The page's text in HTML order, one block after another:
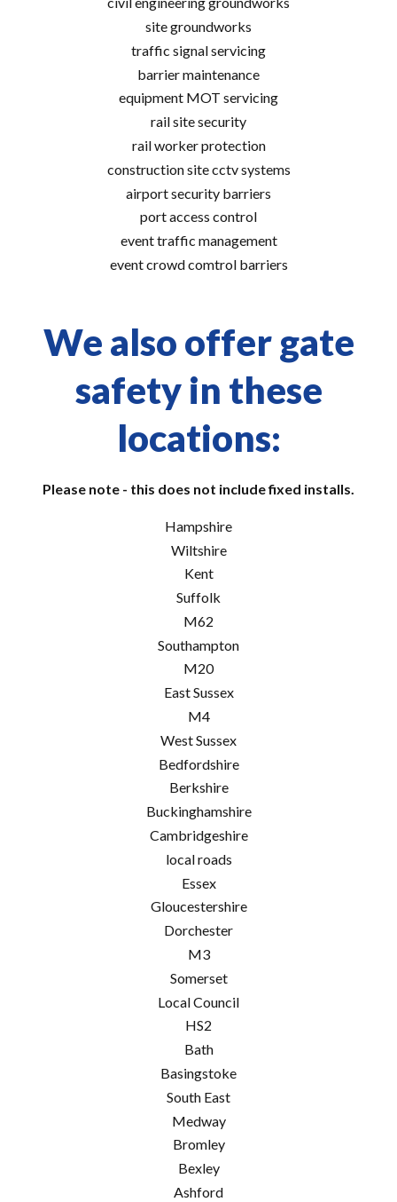
site groundworks
traffic signal servicing
barrier maintenance
equipment MOT servicing
rail site security
rail worker protection
construction site cctv systems
airport security barriers
port access control
event traffic management
event crowd comtrol barriers
We also offer gate
safety in these
locations:
Please note - this does not include fixed installs.
Hampshire
Wiltshire
Kent
Suffolk
M62
Southampton
M20
East Sussex
M4
West Sussex
Bedfordshire
Berkshire
Buckinghamshire
Cambridgeshire
local roads
Essex
Gloucestershire
Dorchester
M3
Somerset
Local Council
HS2
Bath
Basingstoke
South East
Medway
Bromley
Bexley
Ashford